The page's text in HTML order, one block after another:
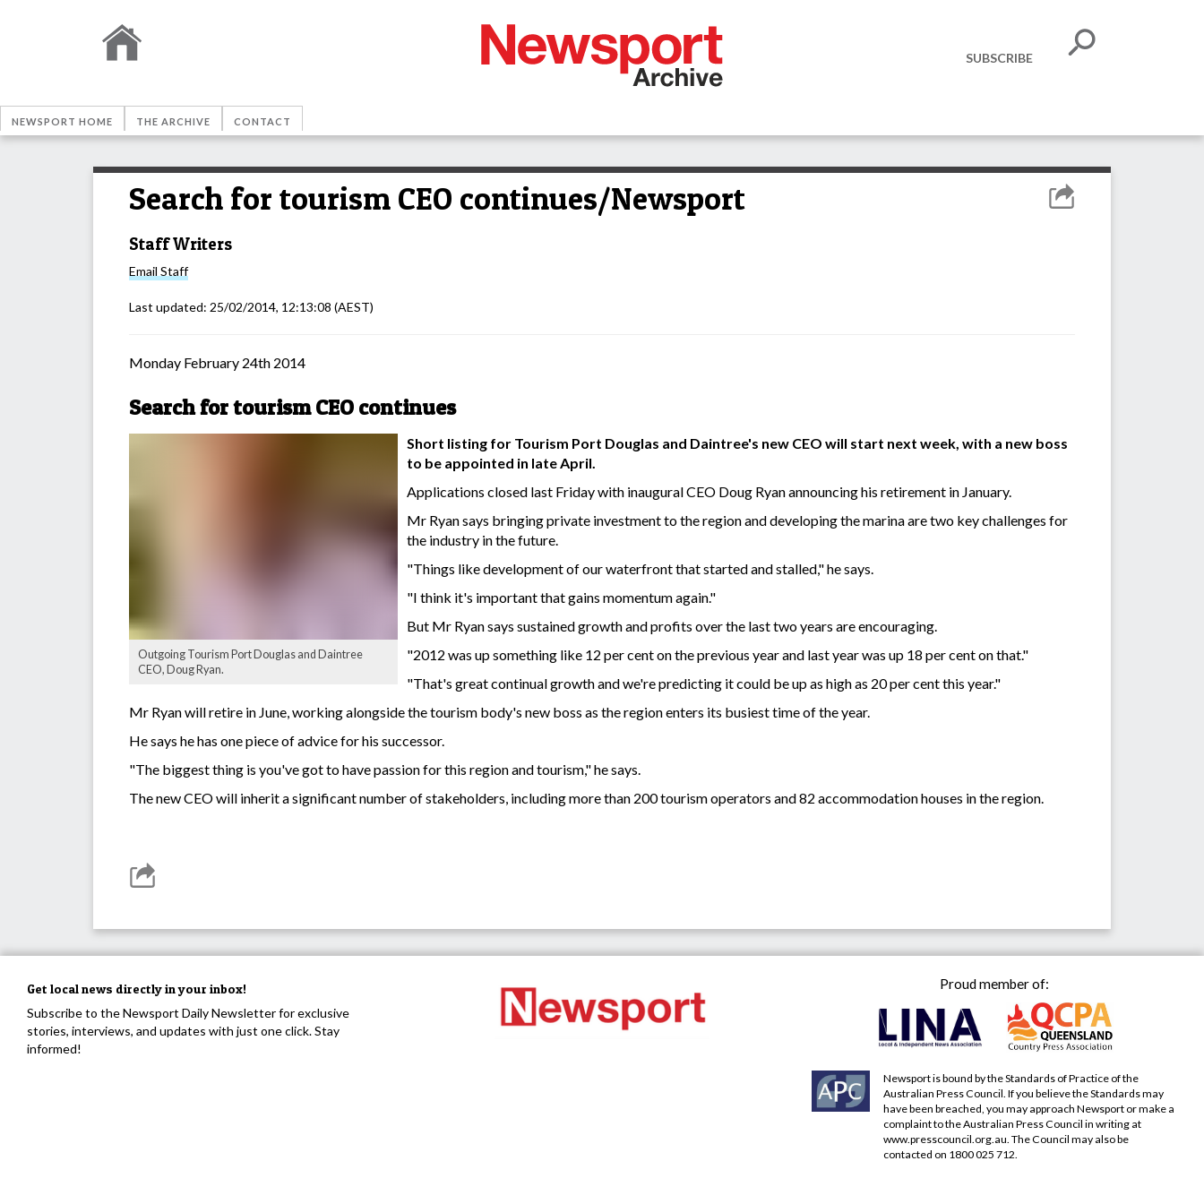
SUBSCRIBE
NEWSPORT HOME THE ARCHIVE CONTACT
Search for tourism CEO continues/Newsport
Staff Writers
Email Staff
Last updated: 25/02/2014, 12:13:08 (AEST)
Monday February 24th 2014
Search for tourism CEO continues
Outgoing Tourism Port Douglas and Daintree
CEO, Doug Ryan.
Short listing for Tourism Port Douglas and Daintree's new CEO will start next week, with a new boss
to be appointed in late April.
Applications closed last Friday with inaugural CEO Doug Ryan announcing his retirement in January.
Mr Ryan says bringing private investment to the region and developing the marina are two key challenges for
the industry in the future.
"Things like development of our waterfront that started and stalled," he says.
"I think it's important that gains momentum again."
But Mr Ryan says sustained growth and profits over the last two years are encouraging.
"2012 was up something like 12 per cent on the previous year and last year was up 18 per cent on that."
"That's great continual growth and we're predicting it could be up as high as 20 per cent this year."
Mr Ryan will retire in June, working alongside the tourism body's new boss as the region enters its busiest time of the year.
He says he has one piece of advice for his successor.
"The biggest thing is you've got to have passion for this region and tourism," he says.
The new CEO will inherit a significant number of stakeholders, including more than 200 tourism operators and 82 accommodation houses in the region.
Get local news directly in your inbox!
Subscribe to the Newsport Daily Newsletter for exclusive
stories, interviews, and updates with just one click. Stay
informed!
Proud member of:
Newsport is bound by the Standards of Practice of the
Australian Press Council. If you believe the Standards may
have been breached, you may approach Newsport or make a
complaint to the Australian Press Council in writing at
www.presscouncil.org.au . The Council may also be
contacted on 1800 025 712.